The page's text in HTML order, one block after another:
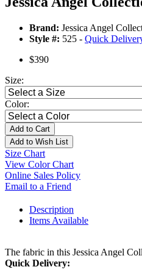
Brand: Jessica Angel
Style #: 525 - Quick
$390
Size:
Color:
Add to Cart
Add to Wish List
Size Chart
View Color Chart
Online Sales Policy
Email to a Friend
Description
Items Available
The fabric in this Jessica Angel
Quick Delivery: